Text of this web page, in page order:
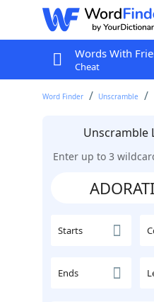
Words With
Cheat
Word Finder Unscramble
Unscramble
Enter up to 3
Starts
Ends